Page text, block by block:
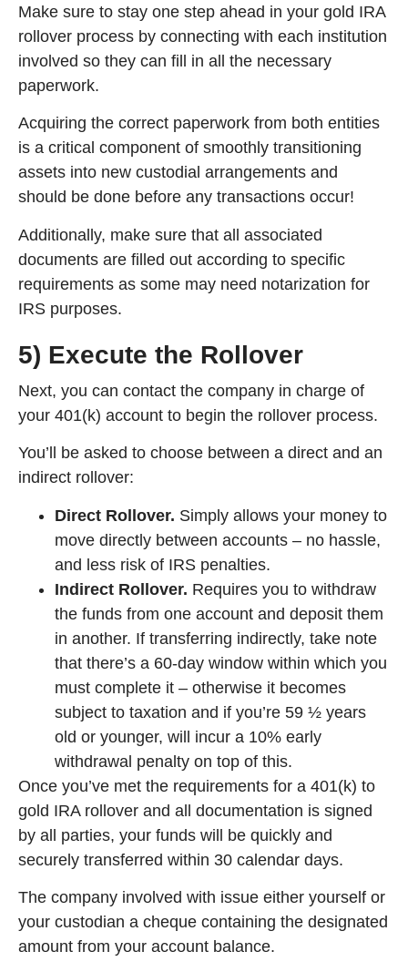
Make sure to stay one step ahead in your gold IRA
rollover process by connecting with each institution
involved so they can fill in all the necessary
paperwork.
Acquiring the correct paperwork from both entities
is a critical component of smoothly transitioning
assets into new custodial arrangements and
should be done before any transactions occur!
Additionally, make sure that all associated
documents are filled out according to specific
requirements as some may need notarization for
IRS purposes.
5) Execute the Rollover
Next, you can contact the company in charge of
your 401(k) account to begin the rollover process.
You’ll be asked to choose between a direct and an
indirect rollover:
Direct Rollover. Simply allows your money to
move directly between accounts – no hassle,
and less risk of IRS penalties.
Indirect Rollover. Requires you to withdraw
the funds from one account and deposit them
in another. If transferring indirectly, take note
that there’s a 60-day window within which you
must complete it – otherwise it becomes
subject to taxation and if you’re 59 ½ years
old or younger, will incur a 10% early
withdrawal penalty on top of this.
Once you’ve met the requirements for a 401(k) to
gold IRA rollover and all documentation is signed
by all parties, your funds will be quickly and
securely transferred within 30 calendar days.
The company involved with issue either yourself or
your custodian a cheque containing the designated
amount from your account balance.